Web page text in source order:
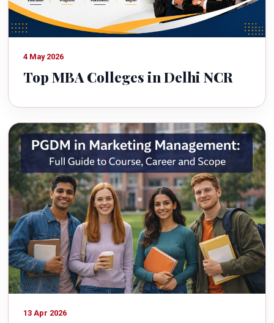
4 May 2026
Top MBA Colleges in Delhi NCR
13 Apr 2026